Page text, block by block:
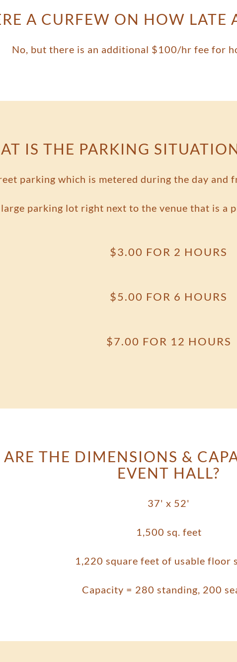
A CURFEW ON HOW LATE
No, but there is an additional $100/hr fee for
IS THE PARKING
parking which is metered during the day and
parking lot right next to the venue that is a
$3.00 FOR 2 HOURS
$5.00 FOR 6 HOURS
$7.00 FOR 12 HOURS
THE DIMENSIONS &
EVENT HALL?
37' x 52'
1,500 sq. feet
1,220 square feet of usable floor
Capacity = 280 standing, 200